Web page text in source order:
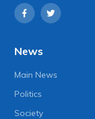
News
Main News
Politics
Society